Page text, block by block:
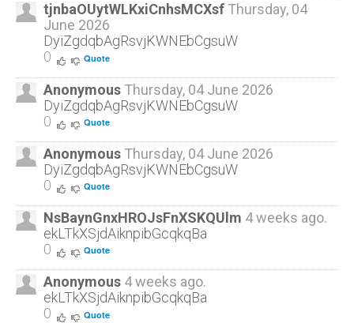
tjnbaOUytWLKxiCnhsMCXsf Thursday, 04
June 2026
DyiZgdqbAgRsvjKWNEbCgsuW
0
Quote
Anonymous Thursday, 04 June 2026
DyiZgdqbAgRsvjKWNEbCgsuW
0
Quote
Anonymous Thursday, 04 June 2026
DyiZgdqbAgRsvjKWNEbCgsuW
0
Quote
NsBaynGnxHROJsFnXSKQUlm 4 weeks ago.
ekLTkXSjdAiknpibGcqkqBa
0
Quote
Anonymous 4 weeks ago.
ekLTkXSjdAiknpibGcqkqBa
0
Quote